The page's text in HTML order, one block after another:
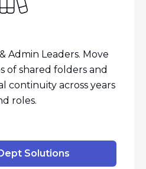
Admin Leaders. Move
of shared folders and
continuity across years
roles.
Solutions